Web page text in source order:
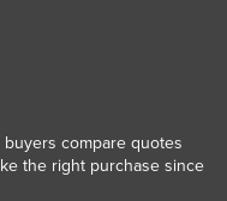
compare quotes
the right purchase since